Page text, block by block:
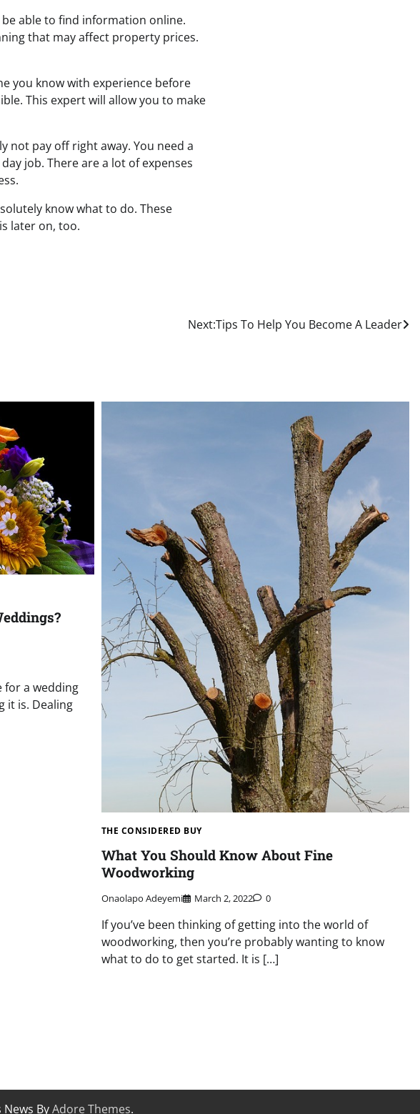
able to find information online.
that may affect property prices.
you know with experience before
This expert will allow you to make
not pay off right away. You need a
job. There are a lot of expenses
know what to do. These
later on, too.
Next:Tips To Help You Become A Leader
for a wedding
it is. Dealing
THE CONSIDERED BUY
What You Should Know About Fine
Woodworking
Onaolapo Adeyemi March 2, 2022 0
If you’ve been thinking of getting into the world of
woodworking, then you’re probably wanting to know
what to do to get started. It is […]
News ByAdore Themes.